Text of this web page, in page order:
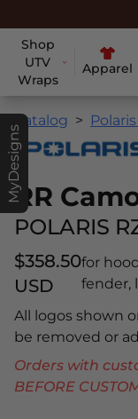
Shop
UTV
Wraps
Apparel
MyDesigns
Catalog
RR
POLARIS
$358.50
USD
for
fender,
All logos shown
be removed or
Orders with
BEFORE